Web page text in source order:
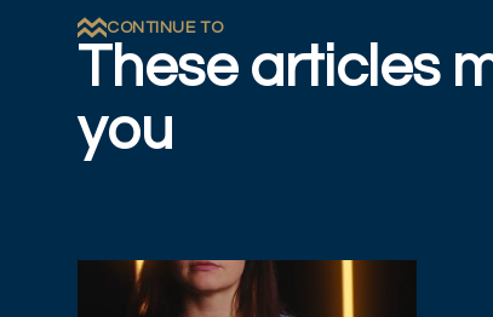
CONTINUE TO
These articles
you